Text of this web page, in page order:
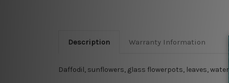
Description Warranty Information
Daffodil, sunflowers, glass flowerpots, leaves,